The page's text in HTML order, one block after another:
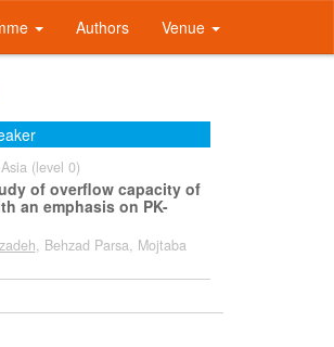
Authors Venue
(level 0)
of overflow capacity of
an emphasis on PK-
, Behzad Parsa, Mojtaba